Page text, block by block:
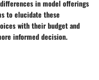
in model offerings
to elucidate these
with their budget and
informed decision.